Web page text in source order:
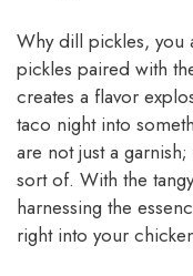
Why dill pickles, you
pickles paired with
creates a flavor
taco night into
are not just a
sort of. With the
harnessing the
right into your